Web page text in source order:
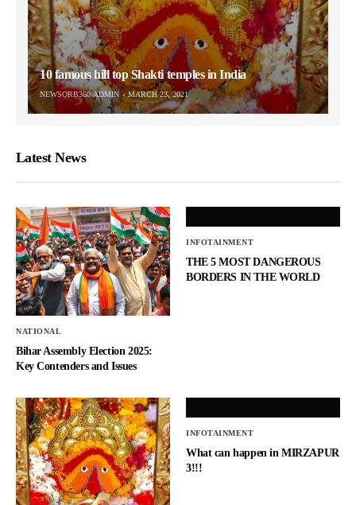
10 famous hill top Shakti temples in India
NEWSORB360-ADMIN MARCH 23, 2021
Latest News
NATIONAL
Bihar Assembly Election 2025:
Key Contenders and Issues
INFOTAINMENT
THE 5 MOST DANGEROUS
BORDERS IN THE WORLD
INFOTAINMENT
What can happen in MIRZAPUR
3!!!